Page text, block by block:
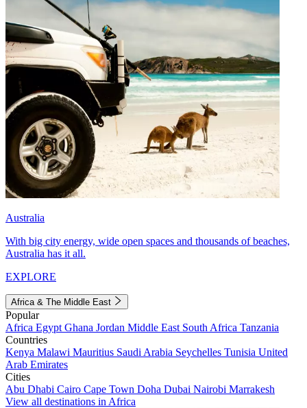
Australia
With big city energy, wide open spaces and thousands of beaches,
Australia has it all.
EXPLORE
Africa & The Middle East
Popular
Africa Egypt Ghana Jordan Middle East South Africa Tanzania
Countries
Kenya Malawi Mauritius Saudi Arabia Seychelles Tunisia United
Arab Emirates
Cities
Abu Dhabi Cairo Cape Town Doha Dubai Nairobi Marrakesh
View all destinations in Africa